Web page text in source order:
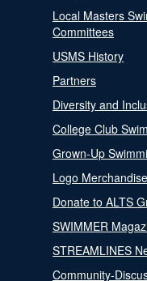
Local Masters
Committees
USMS History
Partners
Diversity and
College Club
Grown-Up
Logo Merchandise
Donate to ALTS
SWIMMER
STREAMLINES
Community-